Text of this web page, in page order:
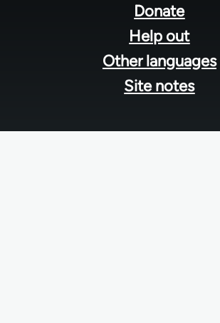
Donate
Help out
Other languages
Site notes